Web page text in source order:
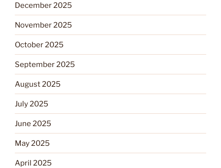
December 2025
November 2025
October 2025
September 2025
August 2025
July 2025
June 2025
May 2025
April 2025